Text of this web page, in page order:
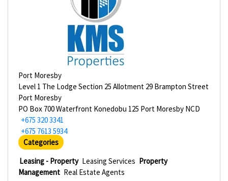
Port Moresby
Level 1 The Lodge Section 25 Allotment 29 Brampton Street
Port Moresby
PO Box 700 Waterfront Konedobu 125 Port Moresby NCD
+675 320 3341
+675 7613 5934
Categories
Leasing - Property Leasing Services Property
Management Real Estate Agents